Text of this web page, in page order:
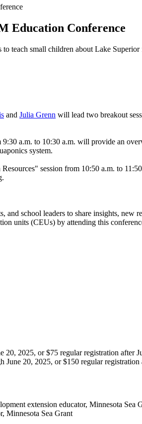
Education Conference
and Julia Grenn will lead two breakout
a.m. to 10:30 a.m. will provide an
system.
session from 10:50 a.m. to
school leaders to share insights,
units (CEUs) by attending this
2025, or $75 regular registration after
20, 2025, or $150 regular registration
extension educator, Minnesota Sea
Minnesota Sea Grant